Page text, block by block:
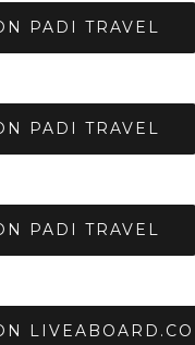
PADI TRAVEL
PADI TRAVEL
PADI TRAVEL